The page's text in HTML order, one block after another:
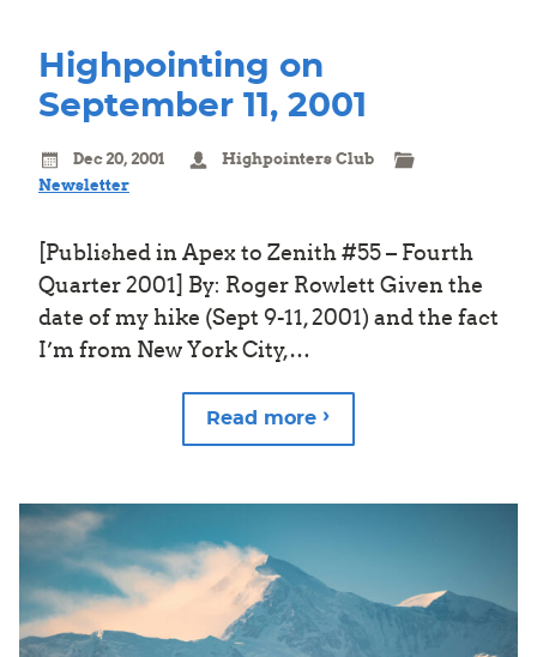
Highpointing on
September 11, 2001
Dec 20, 2001
Highpointers Club
Newsletter
[Published in Apex to Zenith #55 – Fourth
Quarter 2001] By: Roger Rowlett Given the
date of my hike (Sept 9-11, 2001) and the fact
I’m from New York City,…
Read more